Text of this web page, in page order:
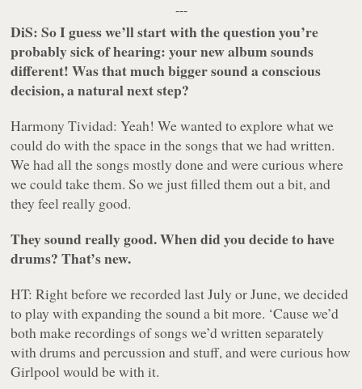
---
DiS: So I guess we’ll start with the question you’re
probably sick of hearing: your new album sounds
different! Was that much bigger sound a conscious
decision, a natural next step?
Harmony Tividad: Yeah! We wanted to explore what we
could do with the space in the songs that we had written.
We had all the songs mostly done and were curious where
we could take them. So we just filled them out a bit, and
they feel really good.
They sound really good. When did you decide to have
drums? That’s new.
HT: Right before we recorded last July or June, we decided
to play with expanding the sound a bit more. ‘Cause we’d
both make recordings of songs we’d written separately
with drums and percussion and stuff, and were curious how
Girlpool would be with it.